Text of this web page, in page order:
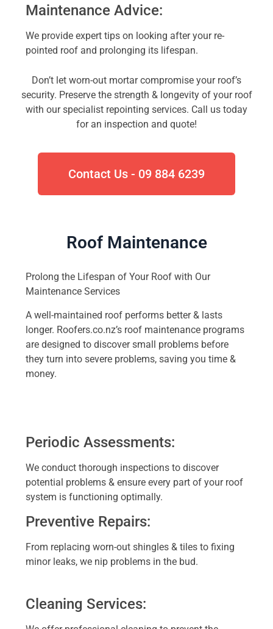
Maintenance Advice:
We provide expert tips on looking after your re-
pointed roof and prolonging its lifespan.
Don’t let worn-out mortar compromise your roof’s
security. Preserve the strength & longevity of your roof
with our specialist repointing services. Call us today
for an inspection and quote!
Contact Us - 09 884 6239
Roof Maintenance
Prolong the Lifespan of Your Roof with Our
Maintenance Services
A well-maintained roof performs better & lasts
longer. Roofers.co.nz’s roof maintenance programs
are designed to discover small problems before
they turn into severe problems, saving you time &
money.
Periodic Assessments:
We conduct thorough inspections to discover
potential problems & ensure every part of your roof
system is functioning optimally.
Preventive Repairs:
From replacing worn-out shingles & tiles to fixing
minor leaks, we nip problems in the bud.
Cleaning Services: